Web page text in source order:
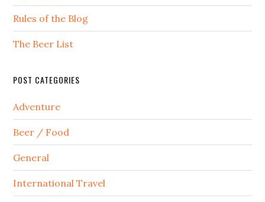
Rules of the Blog
The Beer List
POST CATEGORIES
Adventure
Beer / Food
General
International Travel